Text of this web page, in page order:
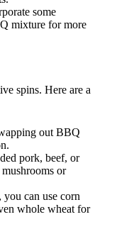
some
mixture for more
spins. Here are a
out BBQ
pork, beef, or
or
you can use corn
whole wheat for